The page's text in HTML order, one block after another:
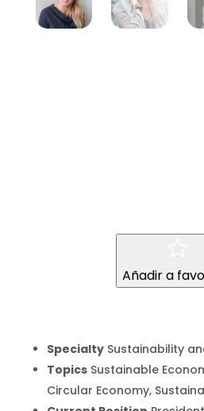
Añadir a
SpecialtySustainability
TopicsSustainable
Circular Economy,